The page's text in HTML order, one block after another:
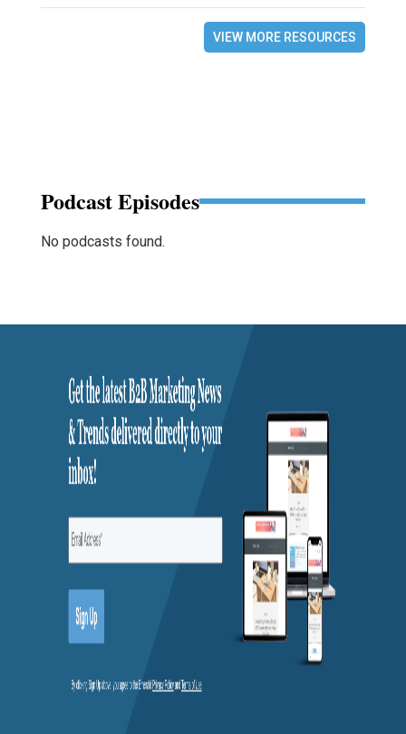
VIEW MORE RESOURCES
Podcast Episodes
No podcasts found.